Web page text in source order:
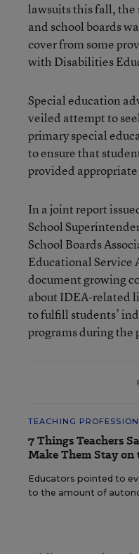
lawsuits this fall, the
and school boards
cover from some
with Disabilities
Special education
veiled attempt to
primary special
to ensure that
provided
In a joint report
School
School Boards
Educational Service
document growing
about IDEA-related
to fulfill students’
programs during the
TEACHING PROFESSION
7 Things Teachers
Make Them Stay on
Educators pointed to
to the amount of